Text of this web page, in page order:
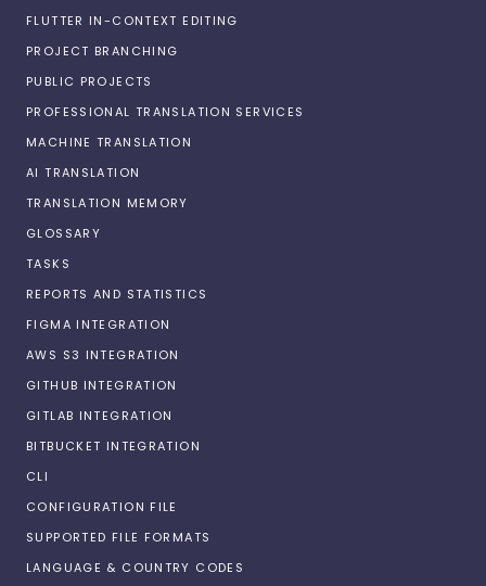
FLUTTER IN-CONTEXT EDITING
PROJECT BRANCHING
PUBLIC PROJECTS
PROFESSIONAL TRANSLATION SERVICES
MACHINE TRANSLATION
AI TRANSLATION
TRANSLATION MEMORY
GLOSSARY
TASKS
REPORTS AND STATISTICS
FIGMA INTEGRATION
AWS S3 INTEGRATION
GITHUB INTEGRATION
GITLAB INTEGRATION
BITBUCKET INTEGRATION
CLI
CONFIGURATION FILE
SUPPORTED FILE FORMATS
LANGUAGE & COUNTRY CODES